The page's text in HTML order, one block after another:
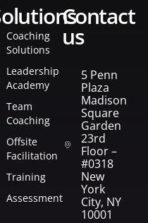
solutions
Coaching
Solutions
Leadership
Academy
Team
Coaching
Offsite
Facilitation
Training
Assessment
contact
us
5 Penn
Plaza
Madison
Square
Garden
23rd
Floor –
#0318
New
York
City, NY
10001